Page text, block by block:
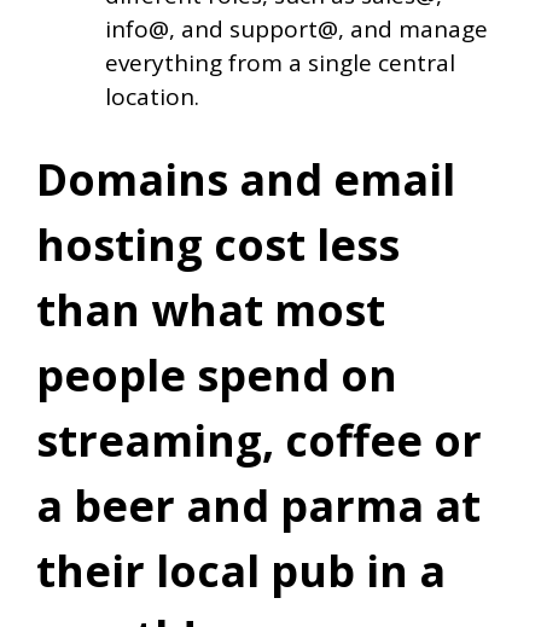
info@, and support@, and manage
everything from a single central
location.
Domains and email
hosting cost less
than what most
people spend on
streaming, coffee or
a beer and parma at
their local pub in a